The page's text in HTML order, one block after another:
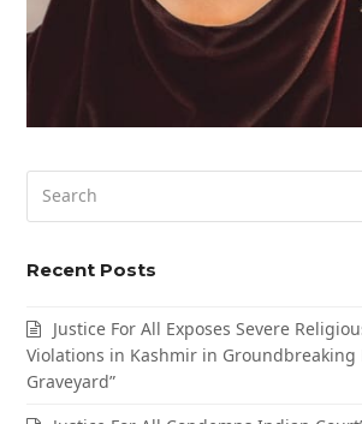
Recent Posts
Justice For All Exposes Severe
Violations in Kashmir in Groundbreaking
Graveyard”